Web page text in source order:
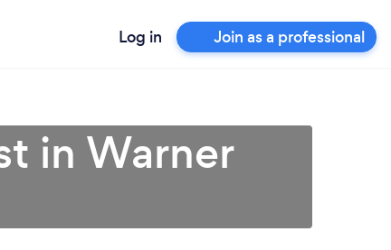
Log in Join as a professional
in Warner